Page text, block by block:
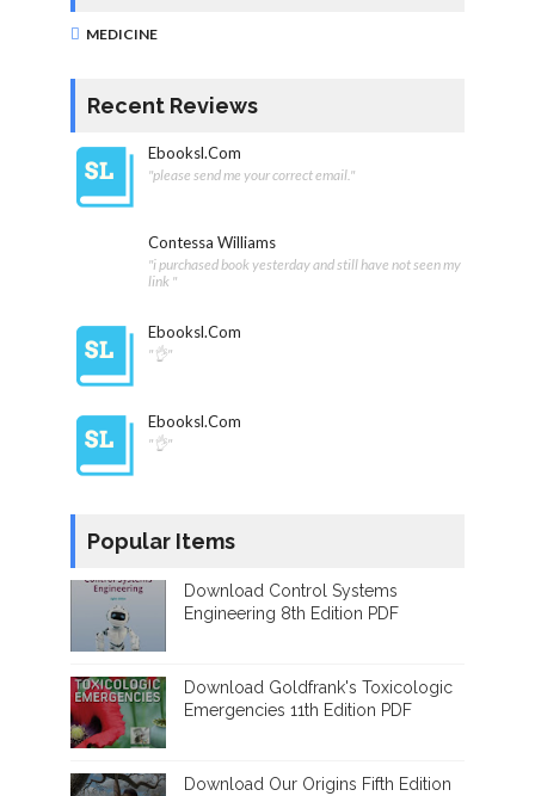
MEDICINE
Recent Reviews
Ebooksl.com
"please send me your correct email."
Contessa Williams
"i purchased book yesterday and still have not seen my
link "
Ebooksl.com
"👌"
Ebooksl.com
"👌"
Popular Items
Download Control Systems
Engineering 8th Edition PDF
Download Goldfrank's Toxicologic
Emergencies 11th Edition PDF
Download Our Origins Fifth Edition